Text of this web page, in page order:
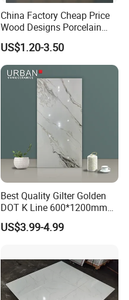
China Factory Cheap Price
Wood Designs Porcelain
Tiles Anti-Slip Wooden Floor
Tile
US$1.20-3.50
Best Quality Gilter Golden
DOT K Line 600*1200mm
Glazed Polished Porcelain
Floor Tile
US$3.99-4.99